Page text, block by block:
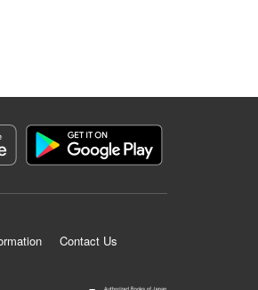
Contact Us